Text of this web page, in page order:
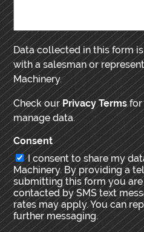
Data collected in this form
with a salesman or
Machinery.
Check ourPrivacy Termsfor
manage data.
Consent
I consent to share my
Machinery. By providing a
submitting this form you
contacted by SMS text
rates may apply. You can
further messaging.